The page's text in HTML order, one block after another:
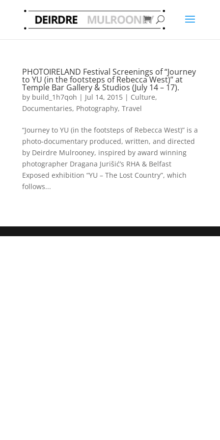
PHOTOIRELAND Festival Screenings of “Journey
to YU (in the footsteps of Rebecca West)” at
Temple Bar Gallery & Studios (July 14 – 17).
by build_1h7qoh | Jul 14, 2015| Culture,
Documentaries, Photography, Travel
“Journey to YU (in the footsteps of Rebecca West)” is a
photo-documentary produced, written, and directed
by Deirdre Mulrooney, inspired by award winning
photographer Dragana Jurišić’s RHA & Belfast
Exposed exhibition “YU – The Lost Country”, which
follows...